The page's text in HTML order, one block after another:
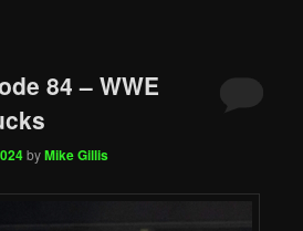
84 – WWE
byMike Gillis